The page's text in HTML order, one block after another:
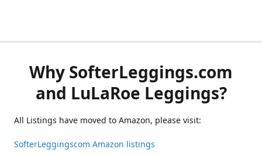
Why SofterLeggings.com
and LuLaRoe Leggings?
All Listings have moved to Amazon, please visit:
SofterLeggingscom Amazon listings